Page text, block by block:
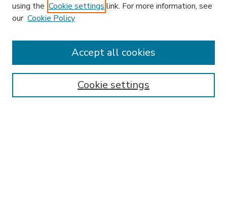
Enter search terms:
using the Cookie settings link. For more information, see
our Cookie Policy
Cookie settings
Accept all cookies